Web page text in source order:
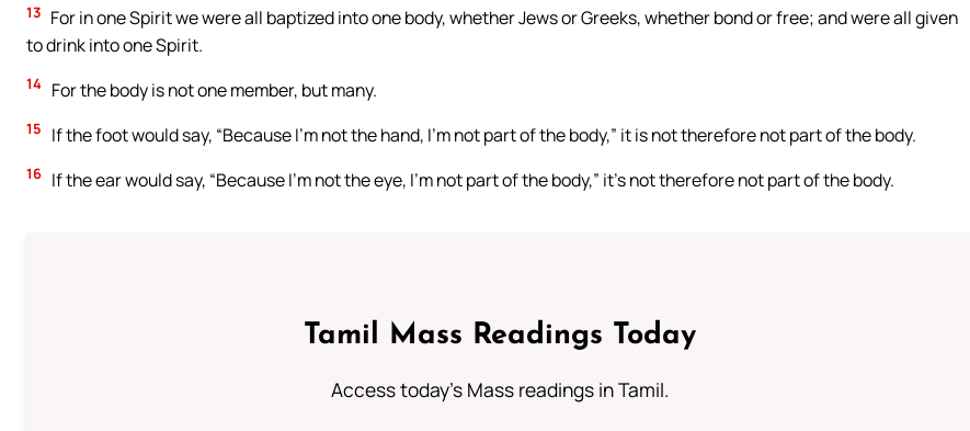
13 For in one Spirit we were all baptized into one body, whether Jews or Greeks, whether bond or free; and were all given
to drink into one Spirit.
14 For the body is not one member, but many.
15 If the foot would say, “Because I’m not the hand, I’m not part of the body,” it is not therefore not part of the body.
16 If the ear would say, “Because I’m not the eye, I’m not part of the body,” it’s not therefore not part of the body.
Tamil Mass Readings Today
Access today's Mass readings in Tamil.